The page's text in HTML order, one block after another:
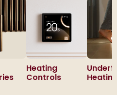
Heating
Controls